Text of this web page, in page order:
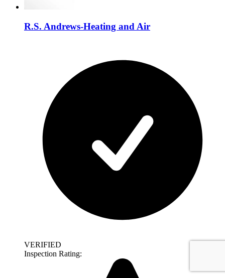
R.S. Andrews-Heating and Air
VERIFIED
Inspection Rating: